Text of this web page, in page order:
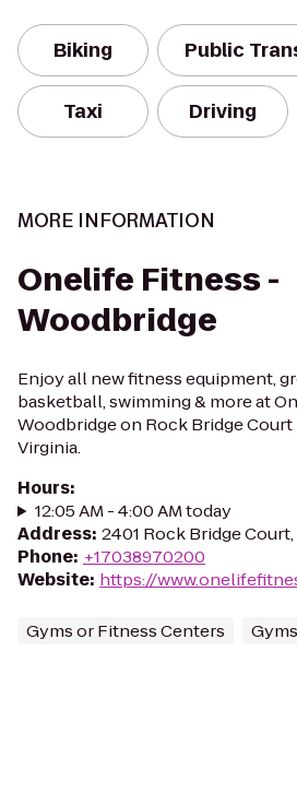
Biking Public
Taxi Driving
MORE INFORMATION
Onelife Fitness -
Woodbridge
Enjoy all new fitness equipment,
basketball, swimming & more at
Woodbridge on Rock Bridge
Virginia.
Hours:
12:05 AM - 4:00 AM today
Address: 2401 Rock Bridge Court,
Phone: +17038970200
Website: https://
Gyms or Fitness Centers Gyms